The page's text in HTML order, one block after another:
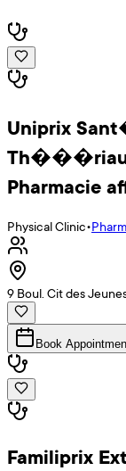
Uniprix
Th���riault
Physical Clinic•
9 Boul. Cit des
Book
Familiprix